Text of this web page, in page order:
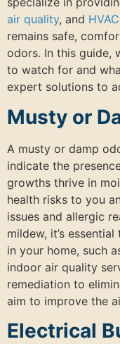
air quality, and HVAC
remains safe,
odors. In this guide,
to watch for and
expert solutions to
Musty or
A musty or damp
indicate the
growths thrive in
health risks to you
issues and allergic
mildew, it’s
in your home, such
indoor air quality
remediation to
aim to improve the
Electrical